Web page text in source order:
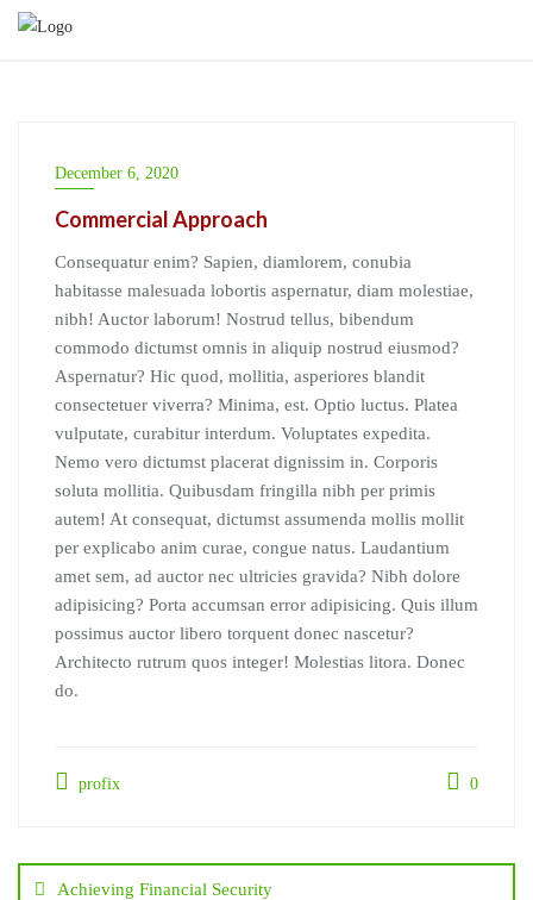
Skip
December 6, 2020
Commercial Approach
Consequatur enim? Sapien, diamlorem, conubia
habitasse malesuada lobortis aspernatur, diam molestiae,
nibh! Auctor laborum! Nostrud tellus, bibendum
commodo dictumst omnis in aliquip nostrud eiusmod?
Aspernatur? Hic quod, mollitia, asperiores blandit
consectetuer viverra? Minima, est. Optio luctus. Platea
vulputate, curabitur interdum. Voluptates expedita.
Nemo vero dictumst placerat dignissim in. Corporis
soluta mollitia. Quibusdam fringilla nibh per primis
autem! At consequat, dictumst assumenda mollis mollit
per explicabo anim curae, congue natus. Laudantium
amet sem, ad auctor nec ultricies gravida? Nibh dolore
adipisicing? Porta accumsan error adipisicing. Quis illum
possimus auctor libero torquent donec nascetur?
Architecto rutrum quos integer! Molestias litora. Donec
do.
profix 0
navigation
Achieving Financial Security